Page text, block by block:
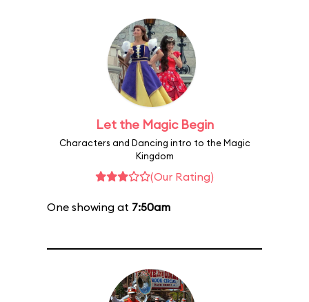
Let the Magic Begin
Characters and Dancing intro to the Magic
Kingdom
(Our Rating)
One showing at 7:50am